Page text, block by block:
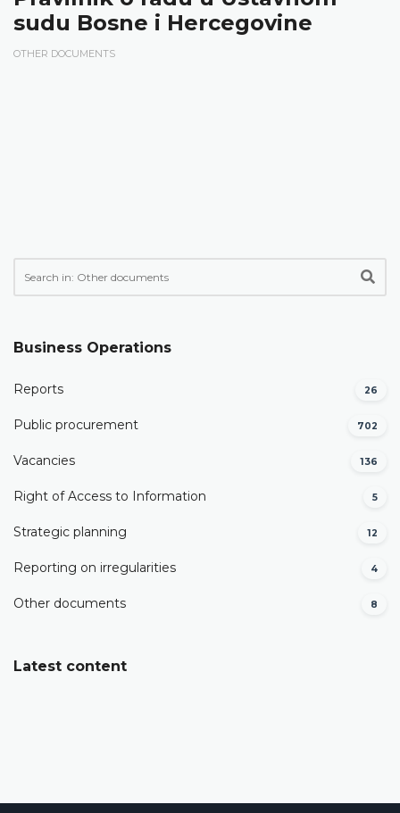
sudu Bosne i Hercegovine
OTHER DOCUMENTS
Business Operations
Reports 26
Public procurement 702
Vacancies 136
Right of Access to Information 5
Strategic planning 12
Reporting on irregularities 4
Other documents 8
Latest content